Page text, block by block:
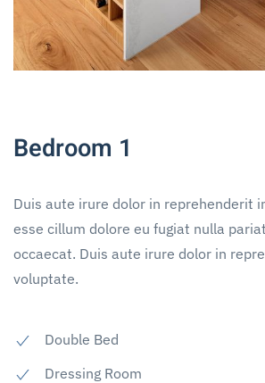
Bedroom 1
Duis aute irure dolor in reprehenderit
esse cillum dolore eu fugiat nulla
occaecat. Duis aute irure dolor in
voluptate.
Double Bed
Dressing Room